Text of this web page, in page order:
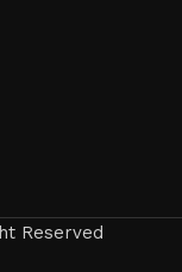
Reserved